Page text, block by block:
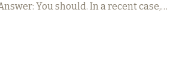
You should. In a recent case,…